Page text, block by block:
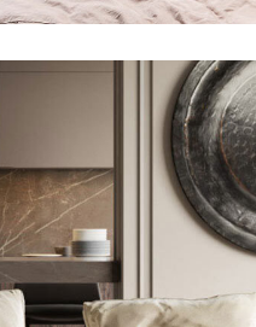
Modern Villa in